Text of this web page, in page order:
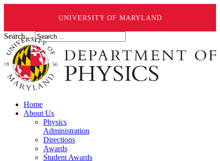
UNIVERSITY OF MARYLAND
Search ...
Home
About Us
Physics
Administration
Directions
Awards
Student Awards